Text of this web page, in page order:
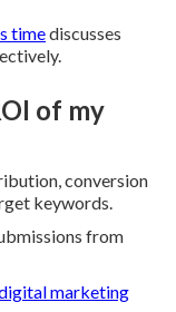
timediscusses
of my
conversion
keywords.
from
marketing